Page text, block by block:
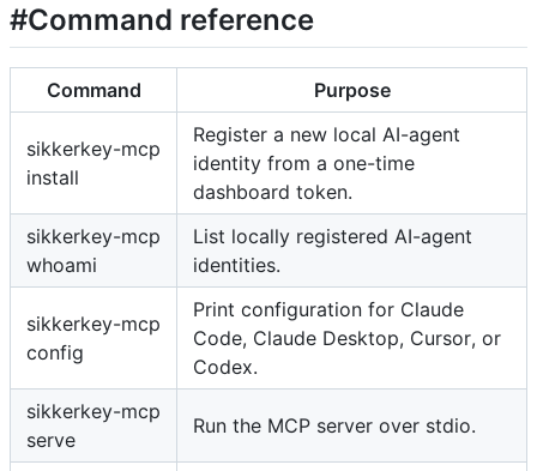
#Command reference
Command Purpose
sikkerkey-mcp
install
Register a new local AI-agent
identity from a one-time
dashboard token.
sikkerkey-mcp
whoami
List locally registered AI-agent
identities.
sikkerkey-mcp
config
Print configuration for Claude
Code, Claude Desktop, Cursor, or
Codex.
sikkerkey-mcp
serve
Run the MCP server over stdio.